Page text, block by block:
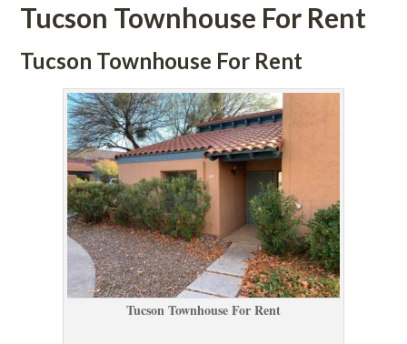
Tucson Townhouse For Rent
Tucson Townhouse For Rent
Tucson Townhouse For Rent